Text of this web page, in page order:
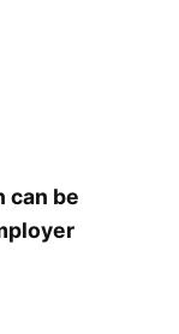
can be